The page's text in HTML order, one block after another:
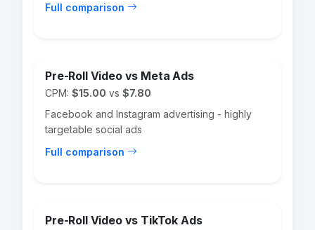
Full comparison
Pre-Roll Video vs Meta Ads
CPM: $15.00 vs $7.80
Facebook and Instagram advertising - highly
targetable social ads
Full comparison
Pre-Roll Video vs TikTok Ads